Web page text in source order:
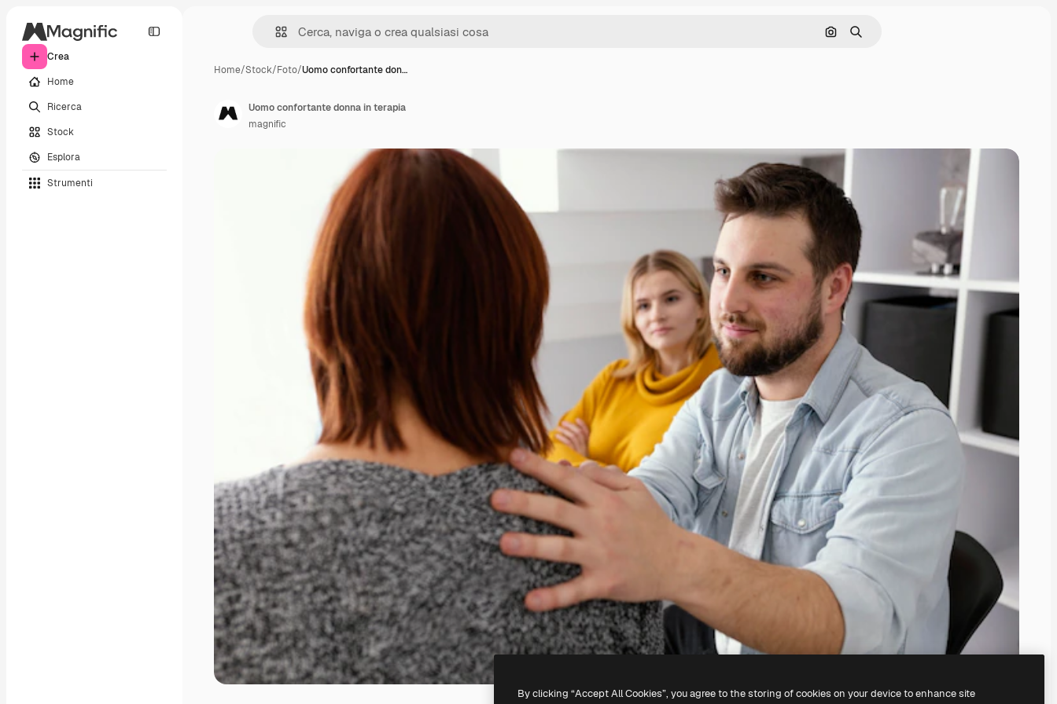
Crea
Home
Ricerca
Stock
Esplora
Strumenti
Cerca per immagine
Ricerca
Home/Stock/Foto/Uomo confortante don…
Uomo confortante donna in terapia
magnific
By clicking “Accept All Cookies”, you agree to the storing of cookies on your device to enhance site